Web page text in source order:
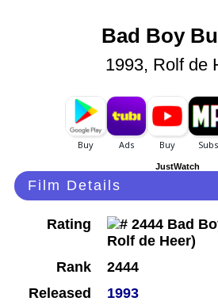
Bad Boy
1993, Rolf de
JustWatch
Film Details
Rating
Rank
2444
Released
1993